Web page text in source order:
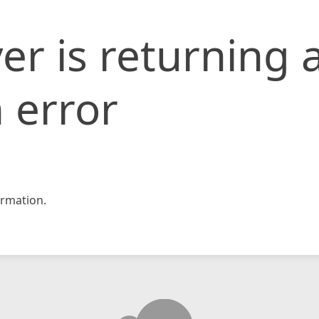
is returning
error